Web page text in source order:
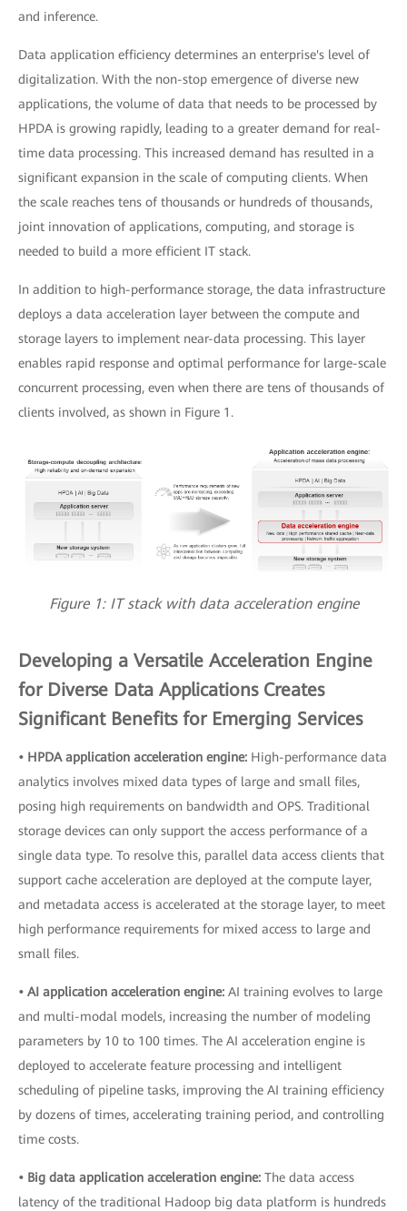
and inference.
Data application efficiency determines an enterprise's level of
digitalization. With the non-stop emergence of diverse new
applications, the volume of data that needs to be processed by
HPDA is growing rapidly, leading to a greater demand for real-
time data processing. This increased demand has resulted in a
significant expansion in the scale of computing clients. When
the scale reaches tens of thousands or hundreds of thousands,
joint innovation of applications, computing, and storage is
needed to build a more efficient IT stack.
In addition to high-performance storage, the data infrastructure
deploys a data acceleration layer between the compute and
storage layers to implement near-data processing. This layer
enables rapid response and optimal performance for large-scale
concurrent processing, even when there are tens of thousands of
clients involved, as shown in Figure 1.
Figure 1: IT stack with data acceleration engine
Developing a Versatile Acceleration Engine
for Diverse Data Applications Creates
Significant Benefits for Emerging Services
• HPDA application acceleration engine: High-performance data
analytics involves mixed data types of large and small files,
posing high requirements on bandwidth and OPS. Traditional
storage devices can only support the access performance of a
single data type. To resolve this, parallel data access clients that
support cache acceleration are deployed at the compute layer,
and metadata access is accelerated at the storage layer, to meet
high performance requirements for mixed access to large and
small files.
• AI application acceleration engine: AI training evolves to large
and multi-modal models, increasing the number of modeling
parameters by 10 to 100 times. The AI acceleration engine is
deployed to accelerate feature processing and intelligent
scheduling of pipeline tasks, improving the AI training efficiency
by dozens of times, accelerating training period, and controlling
time costs.
• Big data application acceleration engine: The data access
latency of the traditional Hadoop big data platform is hundreds